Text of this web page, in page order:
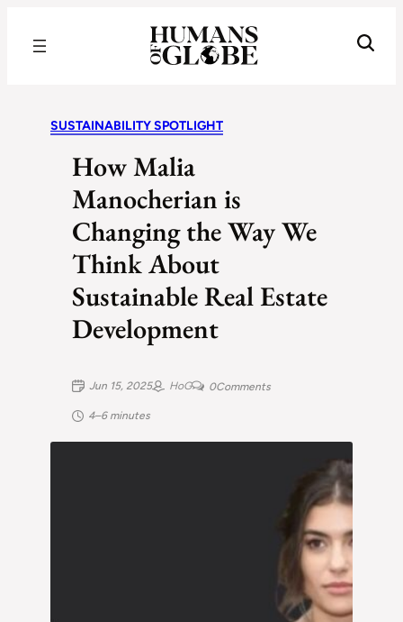
SUSTAINABILITY SPOTLIGHT
How Malia
Manocherian is
Changing the Way We
Think About
Sustainable Real Estate
Development
Jun 15, 2025 HoG 0Comments
4–6 minutes